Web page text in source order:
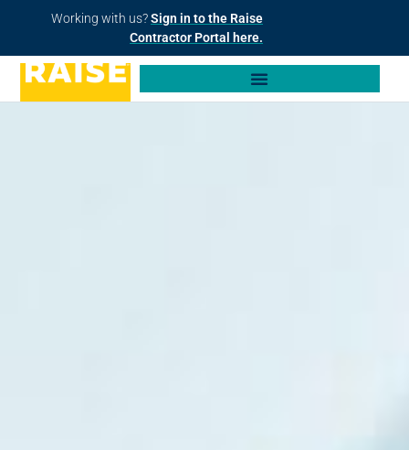
Working with us?Sign in to the Raise
Contractor Portal here.